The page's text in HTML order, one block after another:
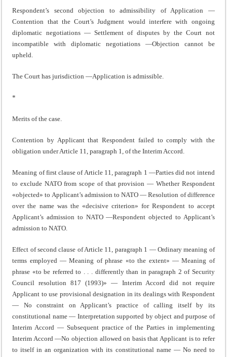
Respondent’s second objection to admissibility of Application —
Contention that the Court’s Judgment would interfere with ongoing
diplomatic negotiations — Settlement of disputes by the Court not
incompatible with diplomatic negotiations —Objection cannot be
upheld.
The Court has jurisdiction —Application is admissible.
*
Merits of the case.
Contention by Applicant that Respondent failed to comply with the
obligation under Article 11, paragraph 1, of the Interim Accord.
Meaning of first clause of Article 11, paragraph 1 —Parties did not intend
to exclude NATO from scope of that provision — Whether Respondent
«objected» to Applicant’s admission to NATO — Resolution of difference
over the name was the «decisive criterion» for Respondent to accept
Applicant’s admission to NATO —Respondent objected to Applicant’s
admission to NATO.
Effect of second clause of Article 11, paragraph 1 — Ordinary meaning of
terms employed — Meaning of phrase «to the extent» — Meaning of
phrase «to be referred to . . . differently than in paragraph 2 of Security
Council resolution 817 (1993)» — Interim Accord did not require
Applicant to use provisional designation in its dealings with Respondent
— No constraint on Applicant’s practice of calling itself by its
constitutional name — Interpretation supported by object and purpose of
Interim Accord — Subsequent practice of the Parties in implementing
Interim Accord —No objection allowed on basis that Applicant is to refer
to itself in an organization with its constitutional name — No need to